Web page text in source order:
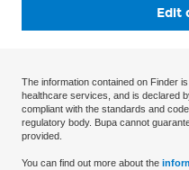
Edit
The information contained on Finder
healthcare services, and is declared
compliant with the standards and
regulatory body. Bupa cannot
provided.
You can find out more about the